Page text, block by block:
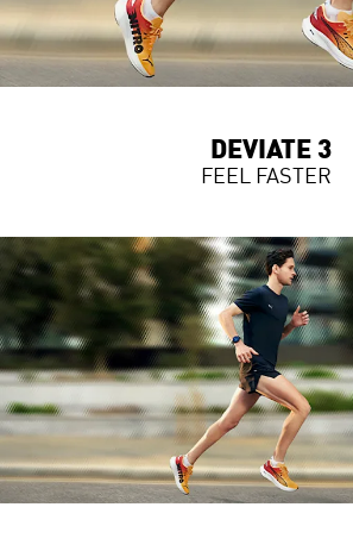
DEVIATE 3
FEEL FASTER